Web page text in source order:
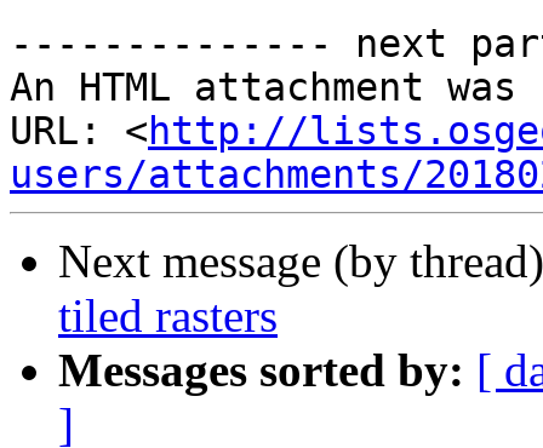
-------------- next
An HTML attachment
URL: <http://
users/attachments/
Next message (by
tiled rasters
Messages sorted by: [
]